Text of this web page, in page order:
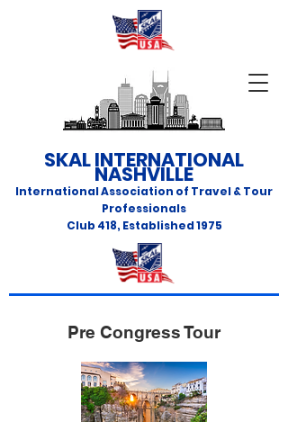
SKAL INTERNATIONAL
NASHVILLE
International Association of Travel & Tour
Professionals
Club 418, Established 1975
Pre Congress Tour